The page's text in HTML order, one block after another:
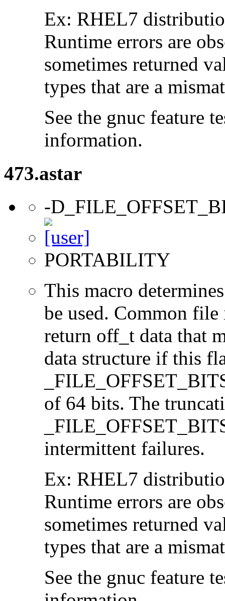
Ex: RHEL7
Runtime errors are
sometimes returned
types that are a
See the gnuc feature
information.
473.astar
-
PORTABILITY
This macro
be used. Common
return off_t data that
data structure if this
of 64 bits. The
intermittent failures.
Ex: RHEL7
Runtime errors are
sometimes returned
types that are a
See the gnuc feature